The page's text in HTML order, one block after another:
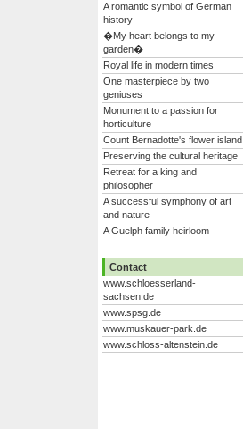
A romantic symbol of German
history
�My heart belongs to my
garden�
Royal life in modern times
One masterpiece by two
geniuses
Monument to a passion for
horticulture
Count Bernadotte's flower island
Preserving the cultural heritage
Retreat for a king and
philosopher
A successful symphony of art
and nature
A Guelph family heirloom
Contact
www.schloesserland-
sachsen.de
www.spsg.de
www.muskauer-park.de
www.schloss-altenstein.de